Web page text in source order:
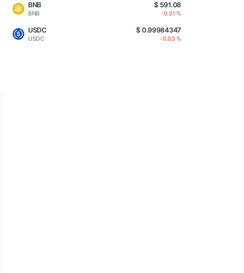
BNB
BNB
$ 591.08
-0.31 %
USDC
USDC
$ 0.99984347
-0.03 %